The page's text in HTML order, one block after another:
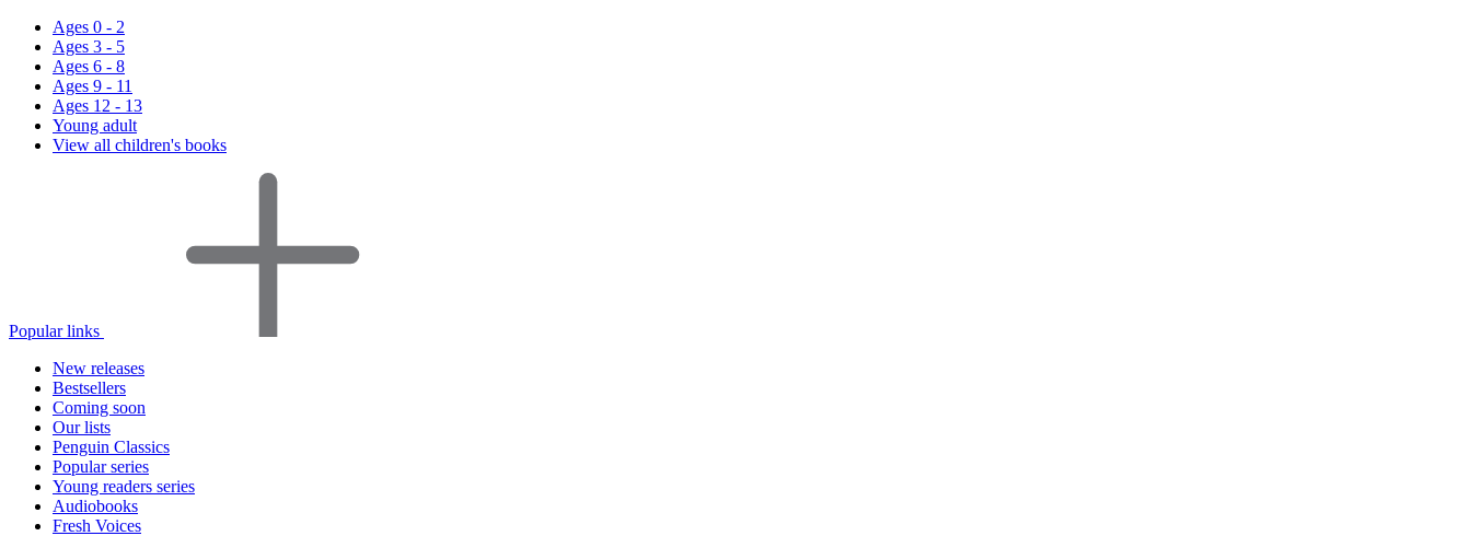
Ages 0 - 2
Ages 3 - 5
Ages 6 - 8
Ages 9 - 11
Ages 12 - 13
Young adult
View all children's books
Popular links
New releases
Bestsellers
Coming soon
Our lists
Penguin Classics
Popular series
Young readers series
Audiobooks
Fresh Voices